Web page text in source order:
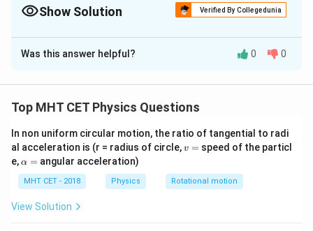
Show Solution Verified By Collegedunia
The Correct Option isC
Solution and Explanation
By Newton's law of cooling,\frac{dQ}
K(\theta -
\theta_0)
dt = K
Q = (ms
+
W)\Delta
\theta
water equivalent.
Step 2: Analysis
Since the temperature range and surroundings are the
same, the rate of heat loss
Was this answer helpful? 0 0
Top MHT CET Physics Questions
In non uniform circular motion, the ratio of tangential to radi
al acceleration is (r = radius of circle,v
v = speed of the particl
e,\a
h
a
=
α = angular acceleration)
MHT CET - 2018 Physics Rotational motion
View Solution